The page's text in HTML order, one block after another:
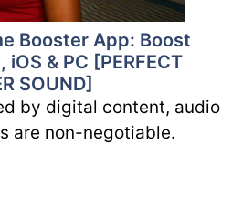
Booster App: Boost
& PC [PERFECT
SOUND]
by digital content, audio
are non-negotiable.